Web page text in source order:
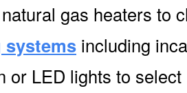
gas heaters to
including
or LED lights to